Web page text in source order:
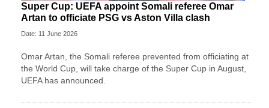
Super Cup: UEFA appoint Somali referee Omar
Artan to officiate PSG vs Aston Villa clash
Date: 11 June 2026
Omar Artan, the Somali referee prevented from officiating at
the World Cup, will take charge of the Super Cup in August,
UEFA has announced.